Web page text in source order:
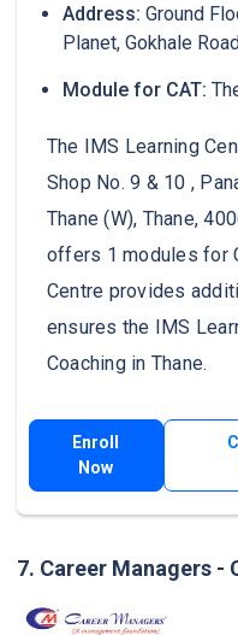
Address: Ground
Planet, Gokhale
Module for CAT:
The IMS Learning
Shop No. 9 & 10 ,
Thane (W), Thane,
offers 1 modules for
Centre provides
ensures the IMS
Coaching in Thane.
Enroll
Now
7. Career Managers -